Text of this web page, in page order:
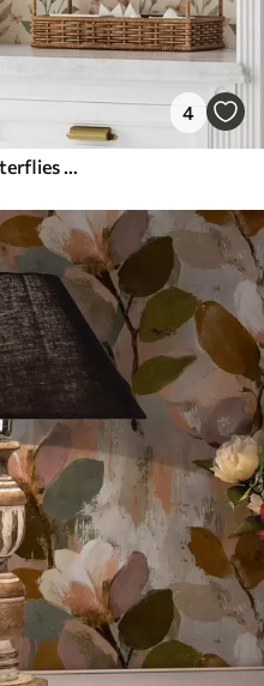
4
Delicate peach flowers and butterflies on a warm cream background